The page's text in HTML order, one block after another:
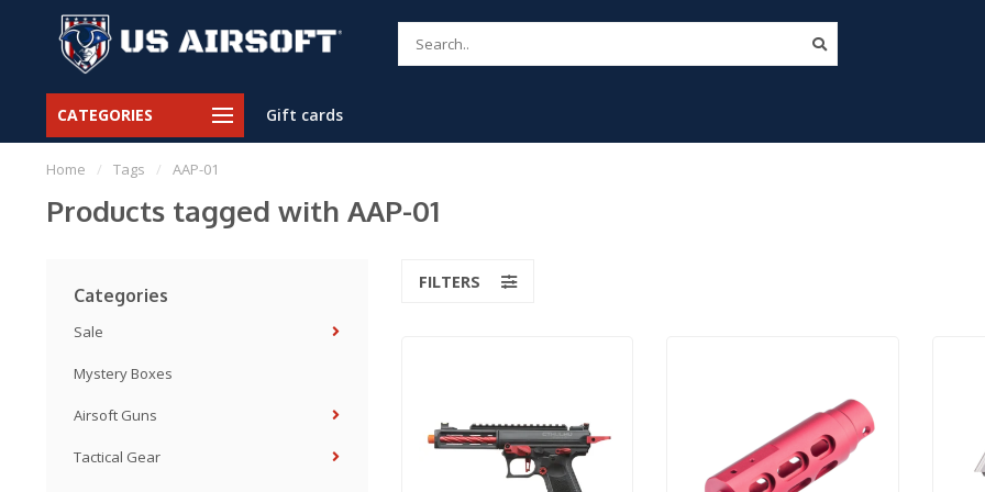
CATEGORIES Gift cards
Home / Tags / AAP-01
Products tagged with AAP-01
Categories
Sale
Mystery Boxes
Airsoft Guns
Tactical Gear
FILTERS